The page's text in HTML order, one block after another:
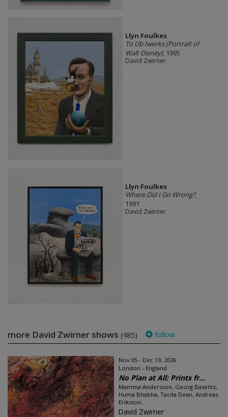
Llyn Foulkes
To Ub Iwerks (Portrait of
Walt Disney), 1995
David Zwirner
Llyn Foulkes
Where Did I Go Wrong?,
1991
David Zwirner
more David Zwirner shows (485) follow
Nov 05 - Dec 19, 2026
London - England
No Plan at All: Prints fr...
Mamma Andersson, Georg Baselitz,
Huma Bhabha, Tacita Dean, Andreas
Eriksson...
David Zwirner